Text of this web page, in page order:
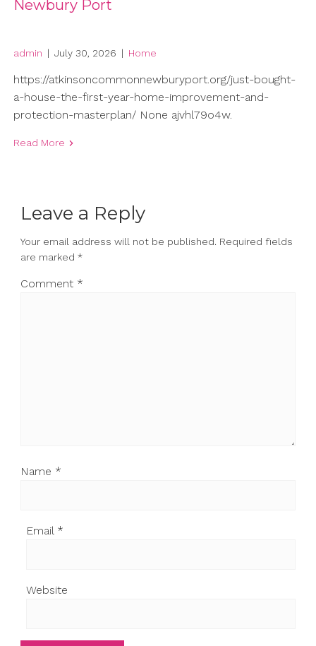
Newbury Port
admin | July 30, 2026 | Home
https://atkinsoncommonnewburyport.org/just-bought-
a-house-the-first-year-home-improvement-and-
protection-masterplan/ None ajvhl79o4w.
Read More
Leave a Reply
Your email address will not be published. Required fields
are marked *
Comment *
Name *
Email *
Website